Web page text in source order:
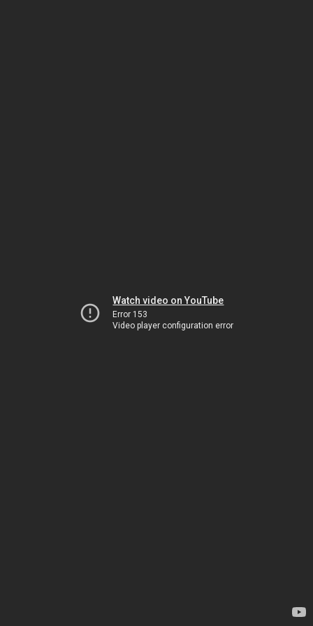
Watch video on YouTube
Error 153
Video player configuration error